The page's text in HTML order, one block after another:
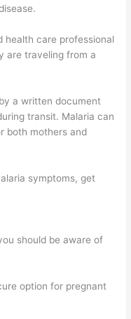
health care professional
are traveling from a
a written document
transit. Malaria can
both mothers and
symptoms, get
should be aware of
option for pregnant